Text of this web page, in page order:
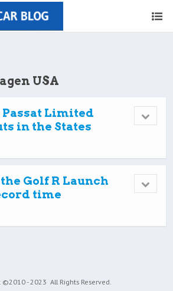
USA
Limited
in the States
Golf R Launch
time
©2010 - 2023 All Rights Reserved.